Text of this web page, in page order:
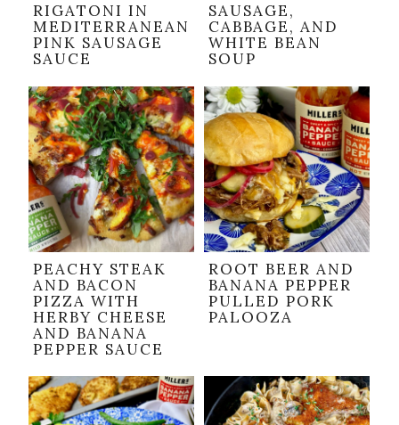
RIGATONI IN
MEDITERRANEAN
PINK SAUSAGE
SAUCE
SAUSAGE,
CABBAGE, AND
WHITE BEAN
SOUP
PEACHY STEAK
AND BACON
PIZZA WITH
HERBY CHEESE
AND BANANA
PEPPER SAUCE
ROOT BEER AND
BANANA PEPPER
PULLED PORK
PALOOZA